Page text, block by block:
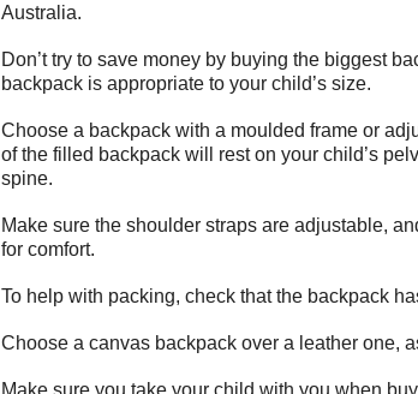
Australia.
Don’t try to save money by buying the biggest
backpack is appropriate to your child’s size.
Choose a backpack with a moulded frame or
of the filled backpack will rest on your child’s
spine.
Make sure the shoulder straps are adjustable,
for comfort.
To help with packing, check that the backpack
Choose a canvas backpack over a leather one,
Make sure you take your child with you when